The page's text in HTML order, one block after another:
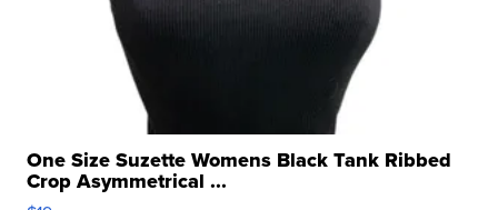
One Size Suzette Womens Black Tank Ribbed
Crop Asymmetrical ...